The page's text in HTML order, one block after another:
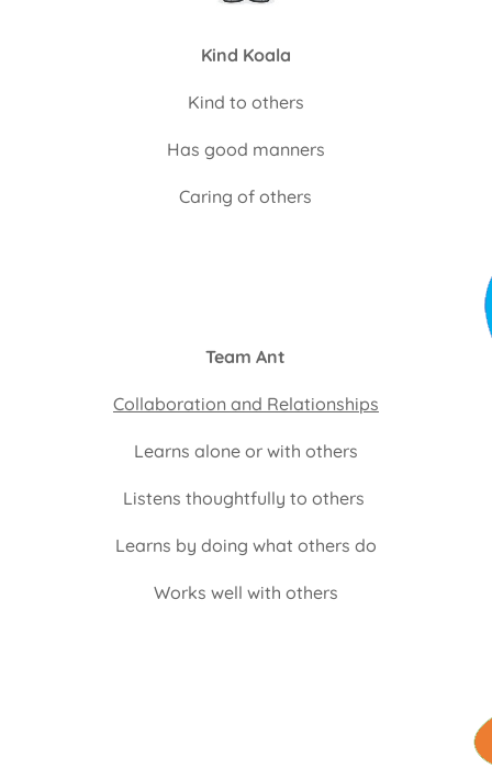
Kind Koala
Kind to others
Has good manners
Caring of others
Team Ant
Collaboration and Relationships
Learns alone or with others
Listens thoughtfully to others
Learns by doing what others do
Works well with others